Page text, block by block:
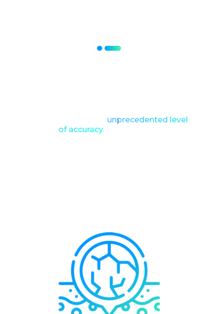
unprecedented level
of accuracy